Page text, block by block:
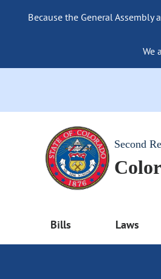
Because the General
We
Second
Bills Laws